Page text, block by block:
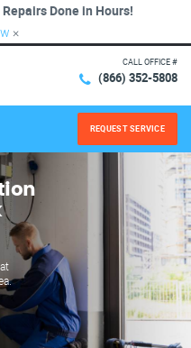
Done in Hours!
×
CALL OFFICE #
(866) 352-5808
REQUEST SERVICE